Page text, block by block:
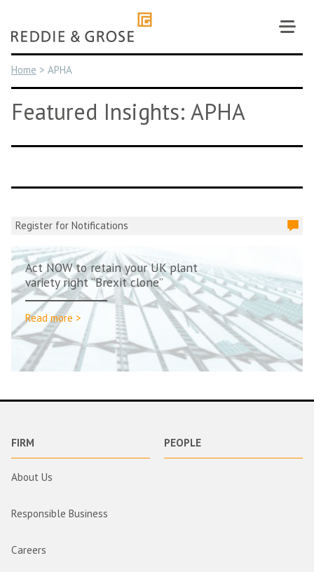
content
Home > APHA
Featured Insights: APHA
Register for Notifications
Act NOW to retain your UK plant
variety right “Brexit clone”
Read more >
FIRM
About Us
Responsible Business
Careers
PEOPLE